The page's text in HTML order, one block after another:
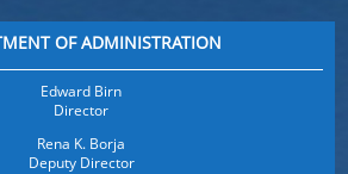
OF ADMINISTRATION
Edward Birn
Director
Rena K. Borja
Deputy Director